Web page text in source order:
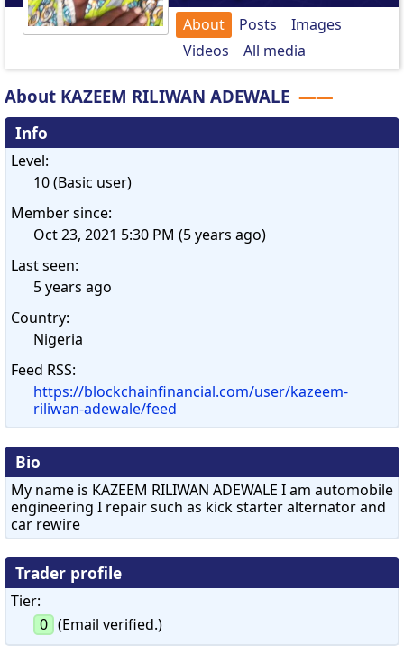
About
Posts
Images
Videos
All media
About KAZEEM RILIWAN ADEWALE
Info
Level:
10 (Basic user)
Member since:
Oct 23, 2021 5:30 PM (5 years ago)
Last seen:
5 years ago
Country:
Nigeria
Feed RSS:
https://blockchainfinancial.com/user/kazeem-
riliwan-adewale/feed
Bio
My name is KAZEEM RILIWAN ADEWALE I am automobile
engineering I repair such as kick starter alternator and
car rewire
Trader profile
Tier:
0 (Email verified.)